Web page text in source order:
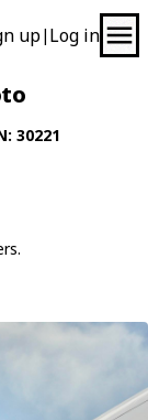
up| Log in
30221